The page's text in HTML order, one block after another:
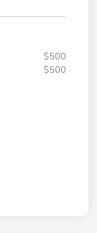
$500
$500